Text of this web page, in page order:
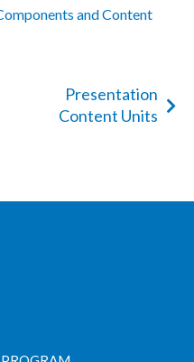
and Content
Presentation
Content Units